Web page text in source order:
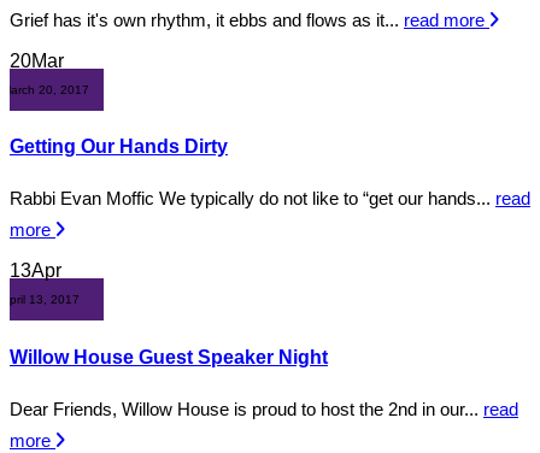
Grief has it's own rhythm, it ebbs and flows as it... read more
20Mar
March 20, 2017
Getting Our Hands Dirty
Rabbi Evan Moffic We typically do not like to “get our hands... read
more
13Apr
April 13, 2017
Willow House Guest Speaker Night
Dear Friends, Willow House is proud to host the 2nd in our... read
more